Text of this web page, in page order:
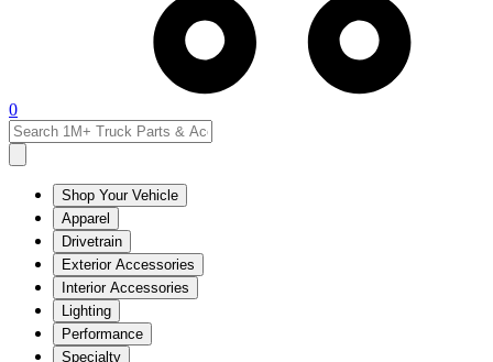
0
Shop Your Vehicle
Apparel
Drivetrain
Exterior Accessories
Interior Accessories
Lighting
Performance
Specialty